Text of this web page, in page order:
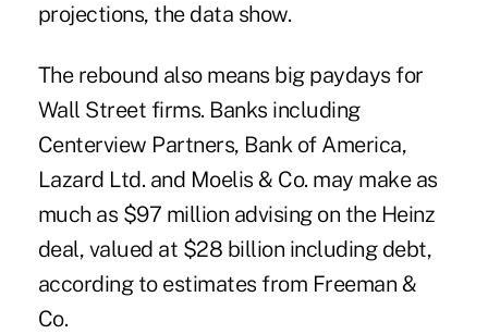
projections, the data show.
The rebound also means big paydays for
Wall Street firms. Banks including
Centerview Partners, Bank of America,
Lazard Ltd. and Moelis & Co. may make as
much as $97 million advising on the Heinz
deal, valued at $28 billion including debt,
according to estimates from Freeman &
Co.